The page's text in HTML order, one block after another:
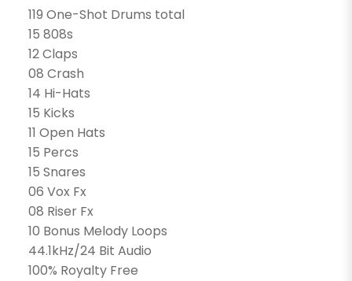
119 One-Shot Drums total
15 808s
12 Claps
08 Crash
14 Hi-Hats
15 Kicks
11 Open Hats
15 Percs
15 Snares
06 Vox Fx
08 Riser Fx
10 Bonus Melody Loops
44.1kHz/24 Bit Audio
100% Royalty Free